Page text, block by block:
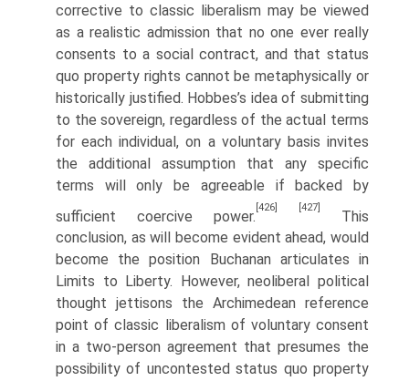
corrective to classic liberalism may be viewed
as a realistic admission that no one ever really
consents to a social contract, and that status
quo property rights cannot be metaphysically or
historically justified. Hobbes’s idea of submitting
to the sovereign, regardless of the actual terms
for each individual, on a voluntary basis invites
the additional assumption that any specific
terms will only be agreeable if backed by
sufficient coercive power.
[426] [427]
This
conclusion, as will become evident ahead, would
become the position Buchanan articulates in
Limits to Liberty. However, neoliberal political
thought jettisons the Archimedean reference
point of classic liberalism of voluntary consent
in a two-person agreement that presumes the
possibility of uncontested status quo property